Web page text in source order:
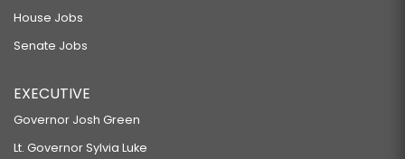
House Jobs
Senate Jobs
EXECUTIVE
Governor Josh Green
Lt. Governor Sylvia Luke